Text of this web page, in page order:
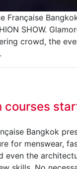
Française
SHOW.
crowd, the
courses
Bangkok
for menswear,
even the